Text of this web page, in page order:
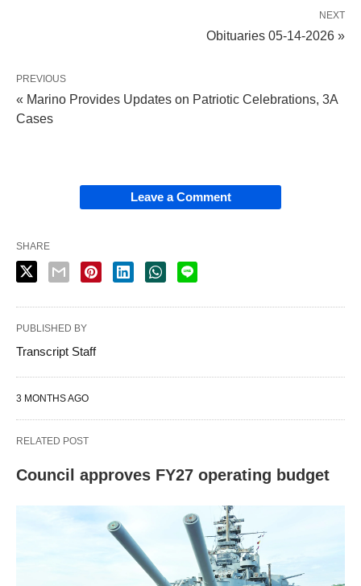
NEXT
Obituaries 05-14-2026 »
PREVIOUS
« Marino Provides Updates on Patriotic Celebrations, 3A
Cases
Leave a Comment
SHARE
PUBLISHED BY
Transcript Staff
3 MONTHS AGO
RELATED POST
Council approves FY27 operating budget